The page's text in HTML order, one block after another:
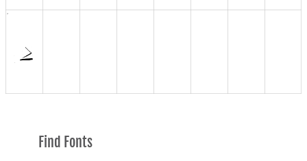
Find Fonts